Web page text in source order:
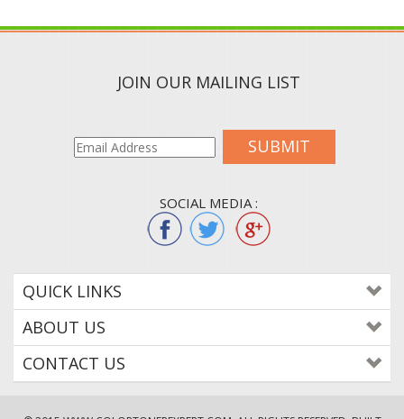
SUBMIT
QUICK LINKS
ABOUT US
CONTACT US